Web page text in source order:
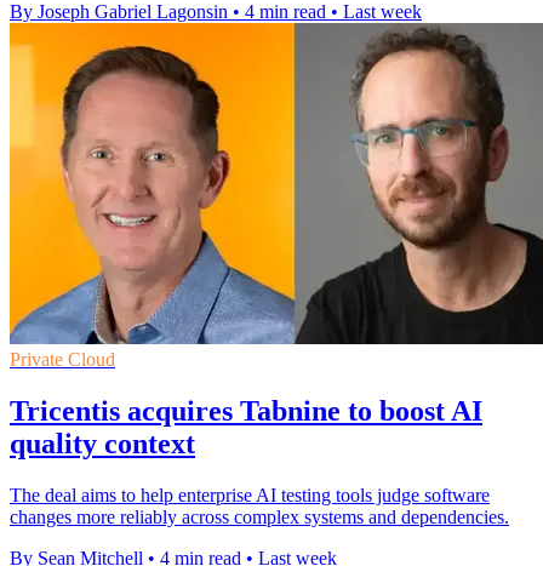
By Joseph Gabriel Lagonsin • 4 min read • Last week
Private Cloud
Tricentis acquires Tabnine to boost AI
quality context
The deal aims to help enterprise AI testing tools judge software
changes more reliably across complex systems and dependencies.
By Sean Mitchell • 4 min read • Last week